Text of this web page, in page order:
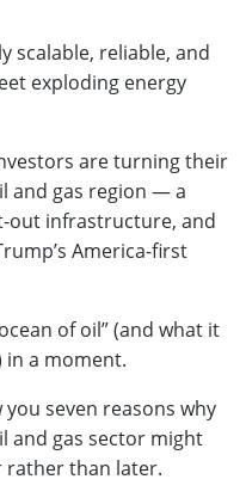
scalable, reliable, and
exploding energy
are turning their
and gas region — a
out infrastructure, and
America-first
of oil” (and what it
a moment.
seven reasons why
and gas sector might
rather than later.